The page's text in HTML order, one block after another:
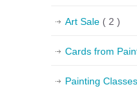
Art Sale ( 2 )
Cards from
Painting Classes